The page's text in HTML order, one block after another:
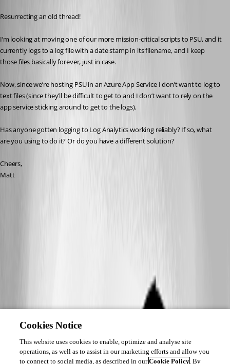
Resurrecting an old thread!
I’m looking at moving one of our more mission-critical scripts to PSU, and it
currently logs to a log file with a date stamp in its filename, and I keep
those files basically forever, just in case.
Now, since we’re hosting PSU in an Azure App Service I don’t want to log to
text files (since they’ll be difficult to get to and I don’t want to rely on the
app service sticking around to get to the logs).
Has anyone gotten logging to Log Analytics working reliably? If so, what
are you using to do it? Or do you have a different solution?
Cheers,
Matt
Cookies Notice
This website uses cookies to enable, optimize and analyse site
operations, as well as to assist in our marketing efforts and allow you
to connect to social media, as described in ourCookie Policy. By